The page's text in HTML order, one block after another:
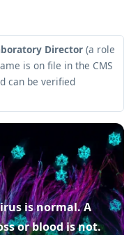
Director (a role
is on file in the CMS
can be verified
is normal. A
or blood is not.